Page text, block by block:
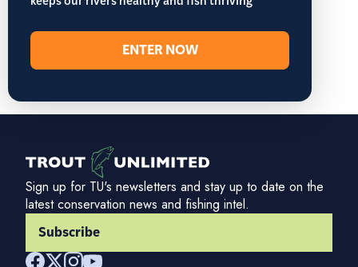
ENTER NOW
Sign up for TU's newsletters and stay up to date on the
latest conservation news and fishing intel.
Subscribe